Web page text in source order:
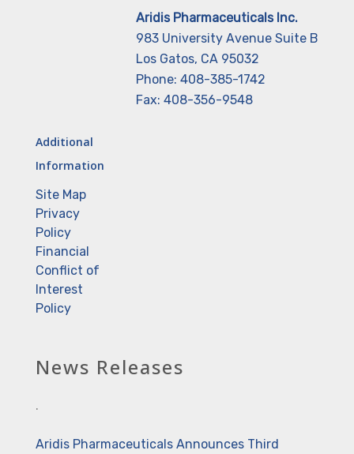
Aridis Pharmaceuticals Inc.
983 University Avenue Suite B
Los Gatos, CA 95032
Phone: 408-385-1742
Fax: 408-356-9548
Additional
Information
Site Map
Privacy
Policy
Financial
Conflict of
Interest
Policy
News Releases
.
Aridis Pharmaceuticals Announces Third